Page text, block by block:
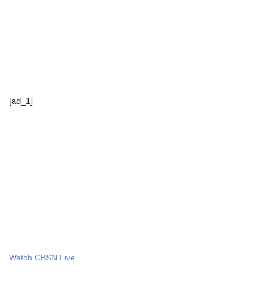
[ad_1]
Watch CBSN Live